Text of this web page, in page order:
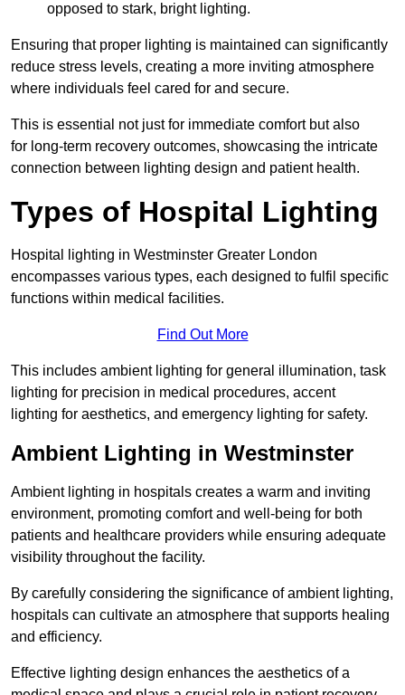
opposed to stark, bright lighting.
Ensuring that proper lighting is maintained can significantly
reduce stress levels, creating a more inviting atmosphere
where individuals feel cared for and secure.
This is essential not just for immediate comfort but also
for long-term recovery outcomes, showcasing the intricate
connection between lighting design and patient health.
Types of Hospital Lighting
Hospital lighting in Westminster Greater London
encompasses various types, each designed to fulfil specific
functions within medical facilities.
Find Out More
This includes ambient lighting for general illumination, task
lighting for precision in medical procedures, accent
lighting for aesthetics, and emergency lighting for safety.
Ambient Lighting in Westminster
Ambient lighting in hospitals creates a warm and inviting
environment, promoting comfort and well-being for both
patients and healthcare providers while ensuring adequate
visibility throughout the facility.
By carefully considering the significance of ambient lighting,
hospitals can cultivate an atmosphere that supports healing
and efficiency.
Effective lighting design enhances the aesthetics of a